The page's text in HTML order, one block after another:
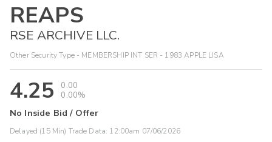
REAPS
RSE ARCHIVE LLC.
Other Security Type - MEMBERSHIP INT SER - 1983 APPLE LISA
4.25
0.00
0.00%
No Inside Bid / Offer
Delayed (15 Min) Trade Data: 12:00am 07/06/2026